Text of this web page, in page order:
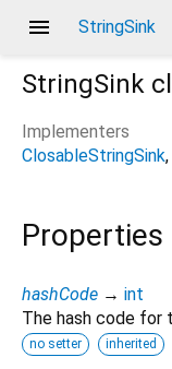
menu StringSink
StringSink
Implementers
ClosableStringSink
Properties
hashCode → int
The hash code for
no setter inherited